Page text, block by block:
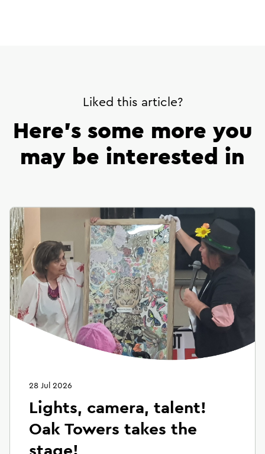
Liked this article?
Here’s some more you
may be interested in
28 Jul 2026
Lights, camera, talent!
Oak Towers takes the